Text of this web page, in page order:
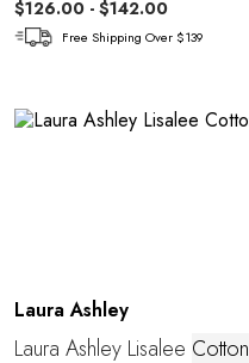
$126.00 - $142.00
Free Shipping Over $139
Laura Ashley
Laura Ashley Lisalee Cotton